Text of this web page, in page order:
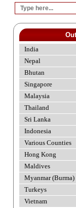
India
Nepal
Bhutan
Singapore
Malaysia
Thailand
Sri Lanka
Indonesia
Various Counties
Hong Kong
Maldives
Myanmar (Burma)
Turkeys
Vietnam